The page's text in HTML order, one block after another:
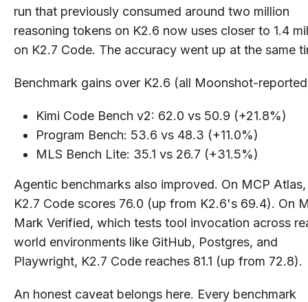
run that previously consumed around two million
reasoning tokens on K2.6 now uses closer to 1.4
on K2.7 Code. The accuracy went up at the same
Benchmark gains over K2.6 (all Moonshot-
Kimi Code Bench v2: 62.0 vs 50.9 (+21.8%)
Program Bench: 53.6 vs 48.3 (+11.0%)
MLS Bench Lite: 35.1 vs 26.7 (+31.5%)
Agentic benchmarks also improved. On MCP Atlas,
K2.7 Code scores 76.0 (up from K2.6's 69.4). On
Mark Verified, which tests tool invocation across
world environments like GitHub, Postgres, and
Playwright, K2.7 Code reaches 81.1 (up from 72.8).
An honest caveat belongs here. Every benchmark